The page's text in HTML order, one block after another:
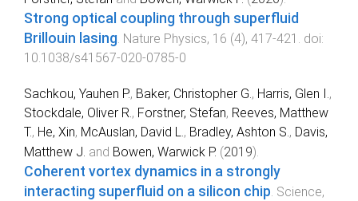
Strong optical coupling through superfluid
Brillouin lasing. Nature Physics, 16 (4), 417-421 . doi:
10.1038/s41567-020-0785-0
Sachkou, Yauhen P., Baker, Christopher G., Harris, Glen I.,
Stockdale, Oliver R., Forstner, Stefan, Reeves, Matthew
T., He, Xin, McAuslan, David L., Bradley, Ashton S., Davis,
Matthew J. and Bowen, Warwick P. (2019).
Coherent vortex dynamics in a strongly
interacting superfluid on a silicon chip. Science,